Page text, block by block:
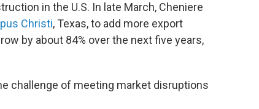
in the U.S. In late March, Cheniere
Christi, Texas, to add more export
by about 84% over the next five years,
challenge of meeting market disruptions